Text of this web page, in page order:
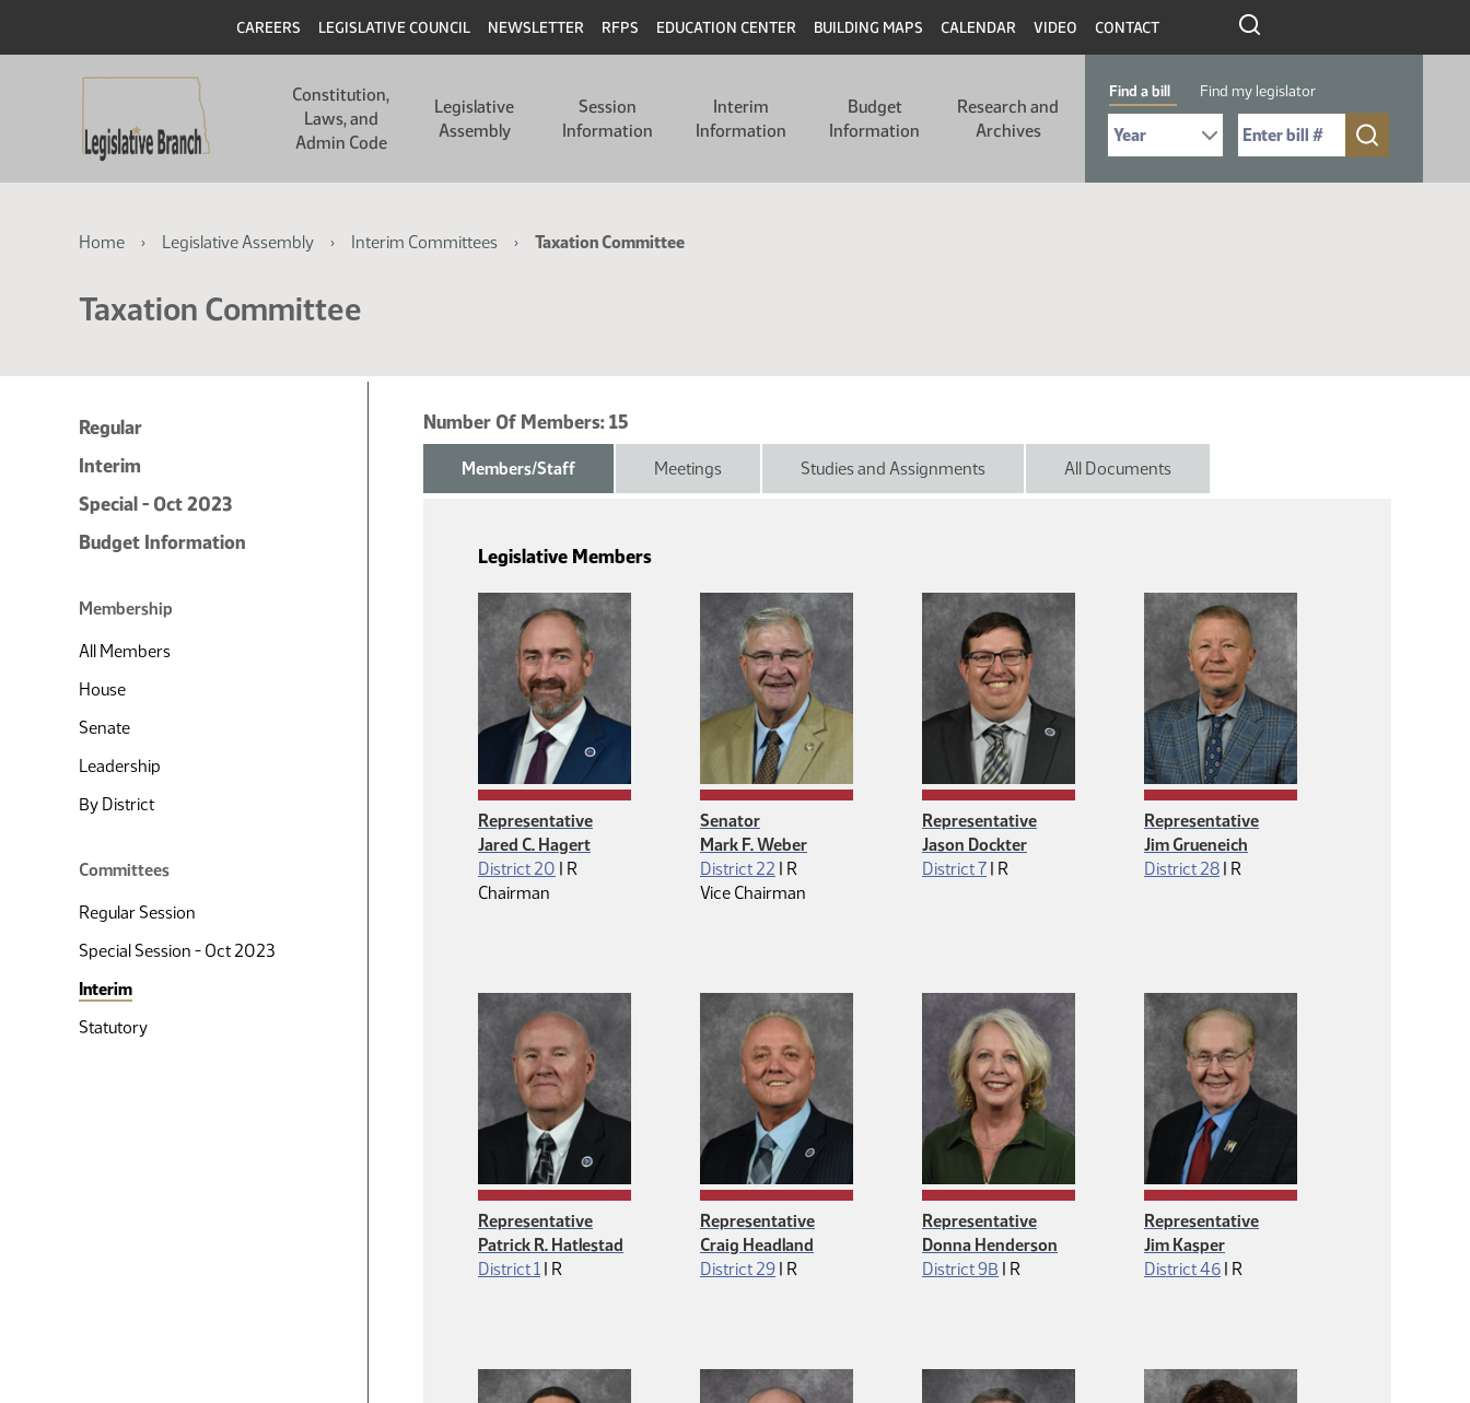
main
main
Header
CAREERS LEGISLATIVE COUNCIL NEWSLETTER RFPS EDUCATION CENTER BUILDING MAPS CALENDAR VIDEO CONTACT
navigation
Constitution,
Laws, and
Admin Code
Legislative
Assembly
Session
Information
Interim
Information
Budget
Information
Research and
Archives
Find a bill Find my legislator
Select Bill Year
Send me to Bill No. (for example: 9999):
Breadcrumb
Home Legislative Assembly Interim Committees Taxation Committee
Taxation Committee
Regular
Interim
Special - Oct 2023
Budget Information
Membership
All Members
House
Senate
Leadership
By District
Committees
Regular Session
Special Session - Oct 2023
Interim
Statutory
Number Of Members:15
Members/Staff Meetings Studies and Assignments All Documents
Legislative Members
Representative
Jared C. Hagert
District 20 | Republican
R
Chairman
Senator
Mark F. Weber
District 22 | Republican
R
Vice Chairman
Representative
Jason Dockter
District 7 | Republican
R
Representative
Jim Grueneich
District 28 | Republican
R
Representative
Patrick R. Hatlestad
District 1 | Republican
R
Representative
Craig Headland
District 29 | Republican
R
Representative
Donna Henderson
District 9B | Republican
R
Representative
Jim Kasper
District 46 | Republican
R